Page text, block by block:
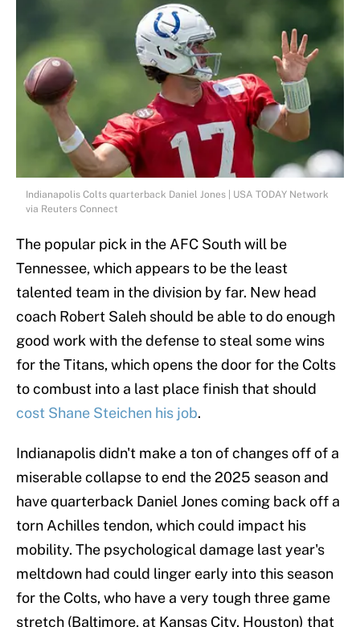
Indianapolis Colts quarterback Daniel Jones | USA TODAY Network
via Reuters Connect
The popular pick in the AFC South will be
Tennessee, which appears to be the least
talented team in the division by far. New head
coach Robert Saleh should be able to do enough
good work with the defense to steal some wins
for the Titans, which opens the door for the Colts
to combust into a last place finish that should
cost Shane Steichen his job.
Indianapolis didn't make a ton of changes off of a
miserable collapse to end the 2025 season and
have quarterback Daniel Jones coming back off a
torn Achilles tendon, which could impact his
mobility. The psychological damage last year's
meltdown had could linger early into this season
for the Colts, who have a very tough three game
stretch (Baltimore, at Kansas City, Houston) that